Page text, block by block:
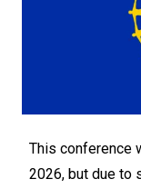
This conference
2026, but due to